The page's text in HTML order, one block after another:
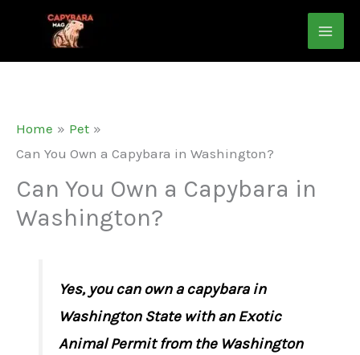
content
Home
Pet
Can You Own a Capybara in Washington?
Can You Own a Capybara in
Washington?
Yes, you can own a capybara in
Washington State with an Exotic
Animal Permit from the Washington